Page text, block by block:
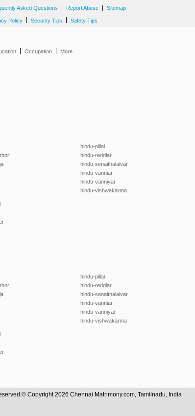
Asked Questions Report Abuse Sitemap
Policy Security Tips Safety Tips
Occupation More
hindu-pillai
hindu-reddiar
hindu-senaithalaivar
hindu-vanniar
hindu-vanniyar
hindu-vishwakarma
hindu-pillai
hindu-reddiar
hindu-senaithalaivar
hindu-vanniar
hindu-vanniyar
hindu-vishwakarma
Copyright 2026 Chennai Matrimony.com, Tamilnadu, India